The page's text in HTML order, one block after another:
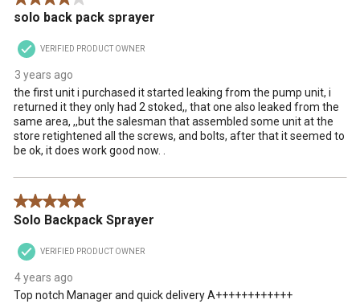
solo back pack sprayer
VERIFIED PRODUCT OWNER
3 years ago
the first unit i purchased it started leaking from the pump unit, i
returned it they only had 2 stoked,, that one also leaked from the
same area, ,,but the salesman that assembled some unit at the
store retightened all the screws, and bolts, after that it seemed to
be ok, it does work good now. .
5 out of 5 stars.
Solo Backpack Sprayer
VERIFIED PRODUCT OWNER
4 years ago
Top notch Manager and quick delivery A++++++++++++